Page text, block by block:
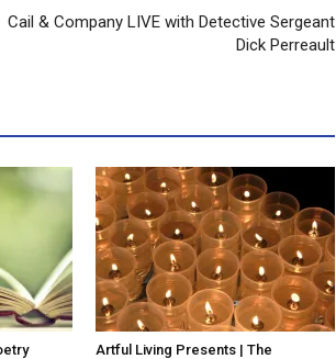
Cail & Company LIVE with Detective Sergeant
Dick Perreault
Artful Living Presents | The